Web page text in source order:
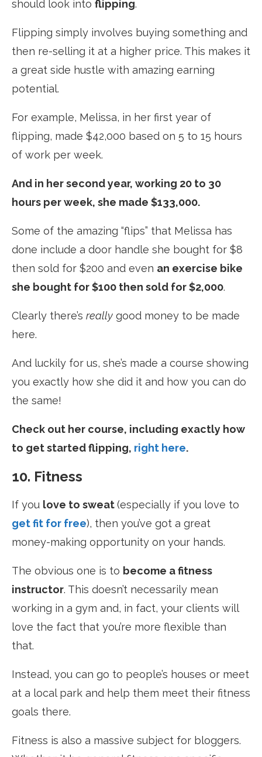
should look into flipping.
Flipping simply involves buying something and
then re-selling it at a higher price. This makes it
a great side hustle with amazing earning
potential.
For example, Melissa, in her first year of
flipping, made $42,000 based on 5 to 15 hours
of work per week.
And in her second year, working 20 to 30
hours per week, she made $133,000.
Some of the amazing “flips” that Melissa has
done include a door handle she bought for $8
then sold for $200 and even an exercise bike
she bought for $100 then sold for $2,000.
Clearly there’s really good money to be made
here.
And luckily for us, she’s made a course showing
you exactly how she did it and how you can do
the same!
Check out her course, including exactly how
to get started flipping, right here.
10. Fitness
If you love to sweat(especially if you love to
get fit for free), then you’ve got a great
money-making opportunity on your hands.
The obvious one is to become a fitness
instructor. This doesn’t necessarily mean
working in a gym and, in fact, your clients will
love the fact that you’re more flexible than
that.
Instead, you can go to people’s houses or meet
at a local park and help them meet their fitness
goals there.
Fitness is also a massive subject for bloggers.